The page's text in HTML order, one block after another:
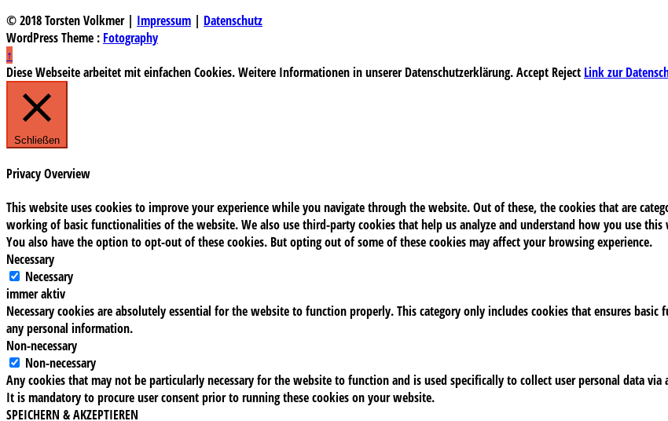
© 2018 Torsten Volkmer | Impressum | Datenschutz
WordPress Theme : Fotography
↑
Diese Webseite arbeitet mit einfachen Cookies. Weitere Informationen in unserer Datenschutzerklärung.Accept Reject Link zur
Schließen
Privacy Overview
This website uses cookies to improve your experience while you navigate through the website. Out of these, the cookies that are
working of basic functionalities of the website. We also use third-party cookies that help us analyze and understand how you use
You also have the option to opt-out of these cookies. But opting out of some of these cookies may affect your browsing experience.
Necessary
Necessary
immer aktiv
Necessary cookies are absolutely essential for the website to function properly. This category only includes cookies that ensures
any personal information.
Non-necessary
Non-necessary
Any cookies that may not be particularly necessary for the website to function and is used specifically to collect user personal data
It is mandatory to procure user consent prior to running these cookies on your website.
SPEICHERN & AKZEPTIEREN